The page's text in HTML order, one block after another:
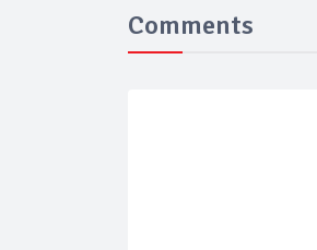
Comments